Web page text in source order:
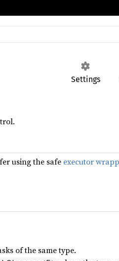
Settings
using the safe executor
of the same type.